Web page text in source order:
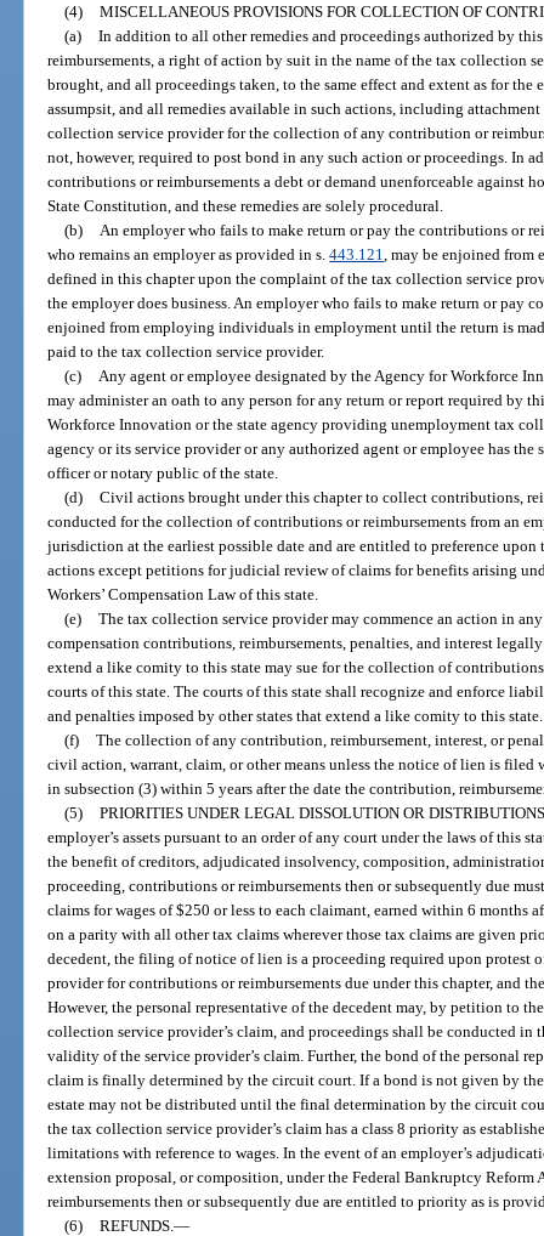
(4)
MISCELLANEOUS PROVISIONS FOR COLLECTION OF
(a)
In addition to all other remedies and proceedings authorized by
reimbursements, a right of action by suit in the name of the tax collection
brought, and all proceedings taken, to the same effect and extent as for
assumpsit, and all remedies available in such actions, including
collection service provider for the collection of any contribution or
not, however, required to post bond in any such action or proceedings. In
contributions or reimbursements a debt or demand unenforceable against
State Constitution, and these remedies are solely procedural.
(b)
An employer who fails to make return or pay the contributions or
who remains an employer as provided in s.443.121 , may be enjoined
defined in this chapter upon the complaint of the tax collection service
the employer does business. An employer who fails to make return or pay
enjoined from employing individuals in employment until the return is
paid to the tax collection service provider.
(c)
Any agent or employee designated by the Agency for Workforce
may administer an oath to any person for any return or report required by
Workforce Innovation or the state agency providing unemployment tax
agency or its service provider or any authorized agent or employee has the
officer or notary public of the state.
(d)
Civil actions brought under this chapter to collect contributions,
conducted for the collection of contributions or reimbursements from an
jurisdiction at the earliest possible date and are entitled to preference
actions except petitions for judicial review of claims for benefits arising
Workers’ Compensation Law of this state.
(e)
The tax collection service provider may commence an action in
compensation contributions, reimbursements, penalties, and interest
extend a like comity to this state may sue for the collection of
courts of this state. The courts of this state shall recognize and enforce
and penalties imposed by other states that extend a like comity to this state.
(f)
The collection of any contribution, reimbursement, interest, or
civil action, warrant, claim, or other means unless the notice of lien is
in subsection (3) within 5 years after the date the contribution,
(5)
PRIORITIES UNDER LEGAL DISSOLUTION OR
employer’s assets pursuant to an order of any court under the laws of this
the benefit of creditors, adjudicated insolvency, composition,
proceeding, contributions or reimbursements then or subsequently due
claims for wages of $250 or less to each claimant, earned within 6 months
on a parity with all other tax claims wherever those tax claims are given
decedent, the filing of notice of lien is a proceeding required upon protest
provider for contributions or reimbursements due under this chapter, and
However, the personal representative of the decedent may, by petition to
collection service provider’s claim, and proceedings shall be conducted
validity of the service provider’s claim. Further, the bond of the personal
claim is finally determined by the circuit court. If a bond is not given by the
estate may not be distributed until the final determination by the circuit
the tax collection service provider’s claim has a class 8 priority as
limitations with reference to wages. In the event of an employer’s
extension proposal, or composition, under the Federal Bankruptcy Reform
reimbursements then or subsequently due are entitled to priority as is
(6)
REFUNDS.—